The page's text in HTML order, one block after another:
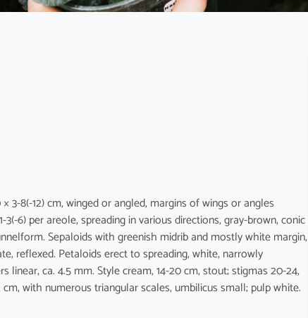
3-8(-12) cm, winged or angled, margins of wings or angles
6) per areole, spreading in various directions, gray-brown, conic
Sepaloids with greenish midrib and mostly white margin,
reflexed. Petaloids erect to spreading, white, narrowly
ca. 4.5 mm. Style cream, 14-20 cm, stout; stigmas 20-24,
with numerous triangular scales, umbilicus small; pulp white.